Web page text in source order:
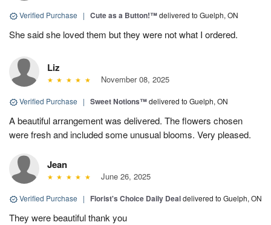
Verified Purchase | Cute as a Button!™delivered to Guelph, ON
She said she loved them but they were not what I ordered.
Liz
November 08, 2025
Verified Purchase | Sweet Notions™delivered to Guelph, ON
A beautiful arrangement was delivered. The flowers chosen
were fresh and included some unusual blooms. Very pleased.
Jean
June 26, 2025
Verified Purchase | Florist's Choice Daily Dealdelivered to Guelph, ON
They were beautiful thank you